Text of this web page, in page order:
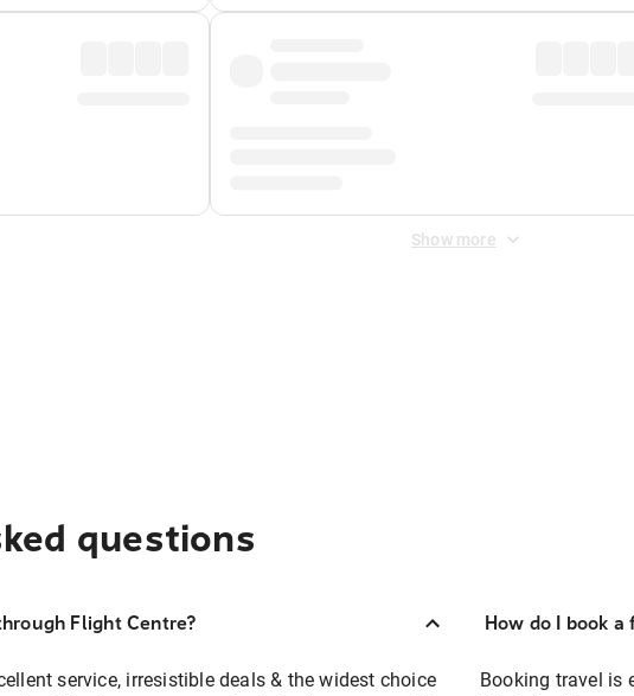
Show more
questions
Flight Centre?
service, irresistible deals & the widest choice
How do I book
Booking travel is